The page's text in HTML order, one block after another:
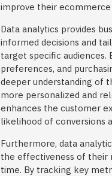
improve their
Data analytics provides
informed decisions and
target specific audiences.
preferences, and
deeper understanding of
more personalized and
enhances the customer
likelihood of conversions
Furthermore, data
the effectiveness of their
time. By tracking key